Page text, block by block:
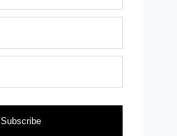
Subscribe